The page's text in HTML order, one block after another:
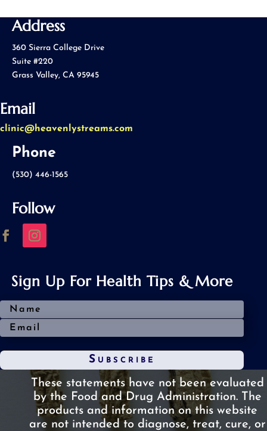
Address
360 Sierra College Drive
Suite #220
Grass Valley, CA 95945
Email
clinic@heavenlystreams.com
Phone
(530) 446-1565
Follow
Sign Up For Health Tips & More
Subscribe
These statements have not been evaluated
by the Food and Drug Administration. The
products and information on this website
are not intended to diagnose, treat, cure, or